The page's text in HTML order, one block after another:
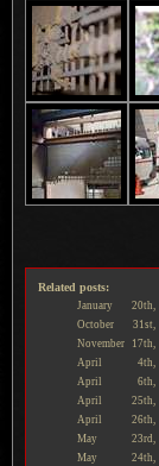
Related posts:
January 20th,
October 31st,
November 17th,
April 4th,
April 6th,
April 25th,
April 26th,
May 23rd,
May 24th,